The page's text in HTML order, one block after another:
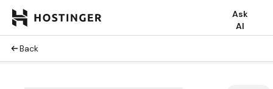
Ask
AI
Back